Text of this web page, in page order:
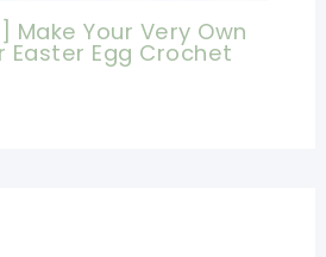
Make Your Very Own
Easter Egg Crochet